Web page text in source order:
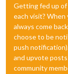
Getting fed up of
each visit?
always come
choose to be
push
and upvote
community